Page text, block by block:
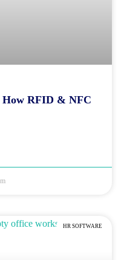
How RFID & NFC
HR SOFTWARE